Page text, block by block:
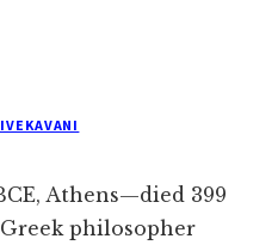
Athens—died 399
philosopher